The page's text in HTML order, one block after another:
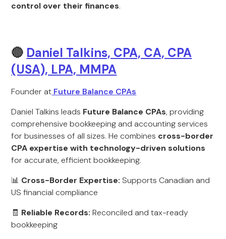
control over their finances.
🔴 Daniel Talkins, CPA, CA, CPA
(USA), LPA, MMPA
Founder at Future Balance CPAs
Daniel Talkins leads Future Balance CPAs, providing
comprehensive bookkeeping and accounting services
for businesses of all sizes. He combines cross-border
CPA expertise with technology-driven solutions
for accurate, efficient bookkeeping.
📊 Cross-Border Expertise: Supports Canadian and
US financial compliance
🧾 Reliable Records: Reconciled and tax-ready
bookkeeping